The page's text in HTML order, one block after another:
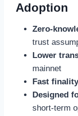
Adoption
Zero-
trust
Lower
mainnet
Fast finality
Designed
short-term